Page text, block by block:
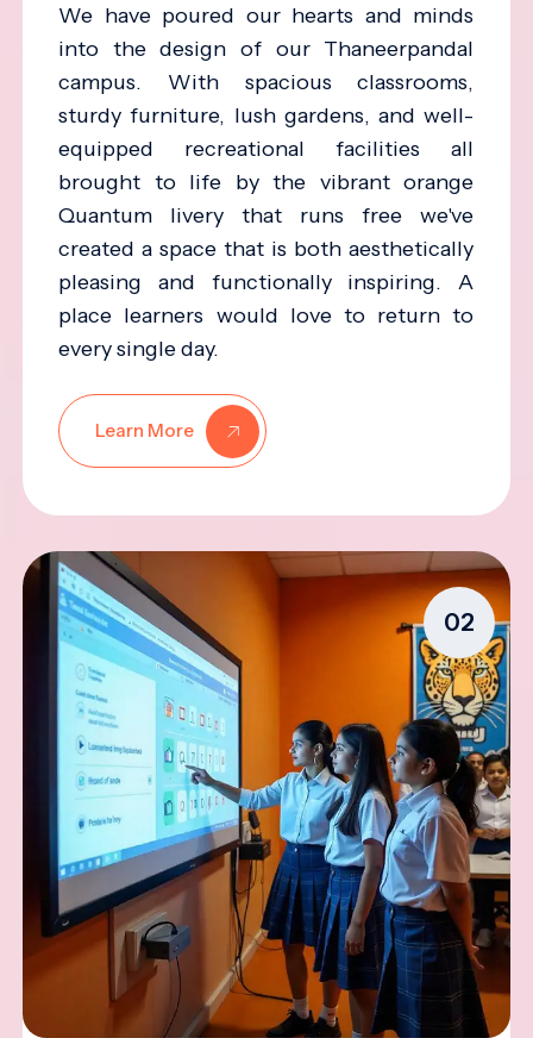
We have poured our hearts and minds
into the design of our Thaneerpandal
campus. With spacious classrooms,
sturdy furniture, lush gardens, and well-
equipped recreational facilities all
brought to life by the vibrant orange
Quantum livery that runs free we've
created a space that is both aesthetically
pleasing and functionally inspiring. A
place learners would love to return to
every single day.
Learn More
02